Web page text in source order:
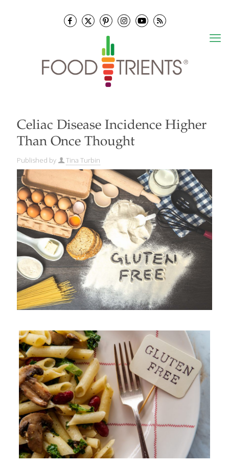
Celiac Disease Incidence Higher
Than Once Thought
Published by Tina Turbin